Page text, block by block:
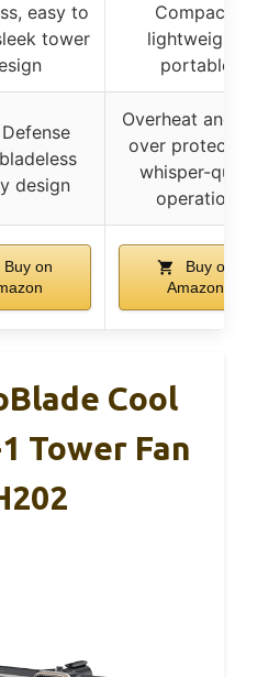
easy to
tower
Compact,
lightweight,
portable
design
Overheat and
over
whisper-quiet
operation
Buy on
Buy on
Amazon
Cool
Tower Fan